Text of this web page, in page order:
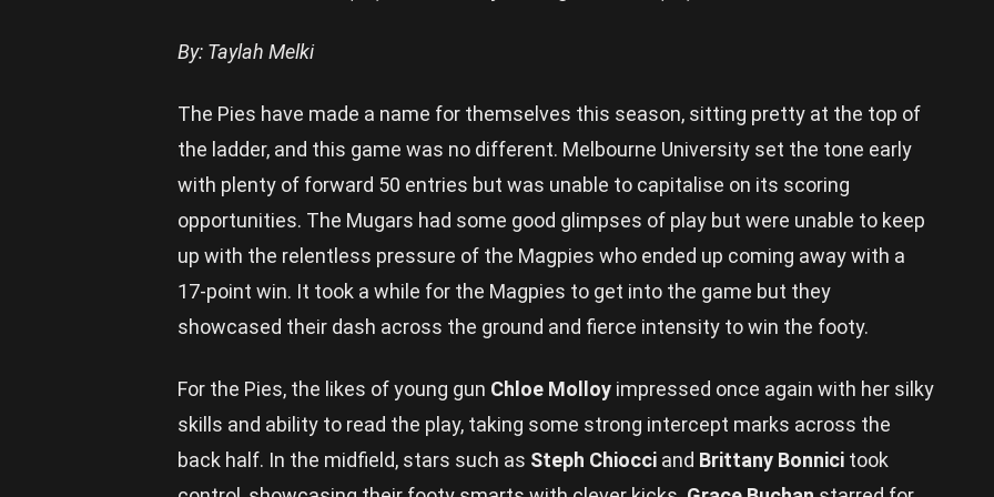
By: Taylah Melki
The Pies have made a name for themselves this season, sitting pretty at the top of
the ladder, and this game was no different. Melbourne University set the tone early
with plenty of forward 50 entries but was unable to capitalise on its scoring
opportunities. The Mugars had some good glimpses of play but were unable to keep
up with the relentless pressure of the Magpies who ended up coming away with a
17-point win. It took a while for the Magpies to get into the game but they
showcased their dash across the ground and fierce intensity to win the footy.
For the Pies, the likes of young gun Chloe Molloy impressed once again with her silky
skills and ability to read the play, taking some strong intercept marks across the
back half. In the midfield, stars such as Steph Chiocci and Brittany Bonnici took